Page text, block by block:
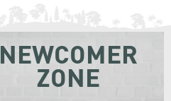
NEWCOMER
ZONE